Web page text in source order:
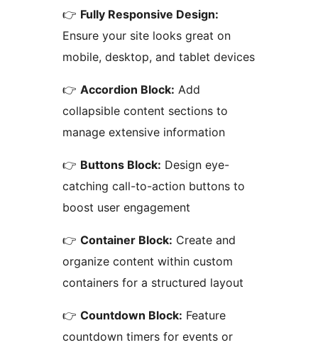
👉 Fully Responsive Design:
Ensure your site looks great on
mobile, desktop, and tablet devices
👉 Accordion Block: Add
collapsible content sections to
manage extensive information
👉 Buttons Block: Design eye-
catching call-to-action buttons to
boost user engagement
👉 Container Block: Create and
organize content within custom
containers for a structured layout
👉 Countdown Block: Feature
countdown timers for events or